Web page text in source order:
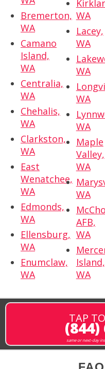
Bremerton,
WA
Camano
Island,
WA
Centralia,
WA
Chehalis,
WA
Clarkston,
WA
East
Wenatchee,
WA
Edmonds,
WA
Ellensburg,
WA
Enumclaw,
WA
WA
Lacey,
WA
WA
WA
WA
Maple
Valley,
WA
WA
AFB,
WA
Island,
WA
TAP
(844)
same or next-day